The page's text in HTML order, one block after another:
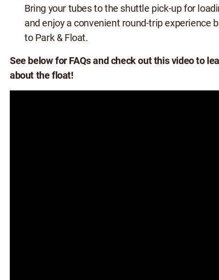
Bring your tubes to the shuttle pick-up for
and enjoy a convenient round-trip experience
to Park & Float.
See below for FAQs and check out this video to
about the float!